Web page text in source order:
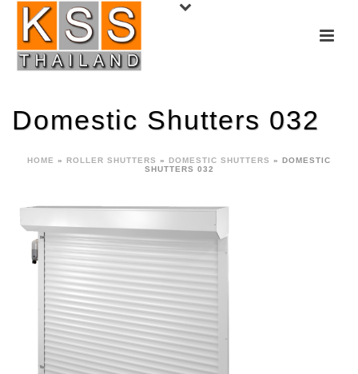
Domestic Shutters 032
HOME » ROLLER SHUTTERS » DOMESTIC SHUTTERS » DOMESTIC
SHUTTERS 032